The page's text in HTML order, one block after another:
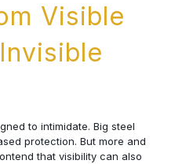
Visible
to intimidate. Big steel
protection. But more and
that visibility can also